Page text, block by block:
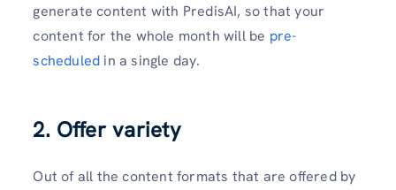
generate content with PredisAI, so that your
content for the whole month will be pre-
scheduled in a single day.
2. Offer variety
Out of all the content formats that are offered by